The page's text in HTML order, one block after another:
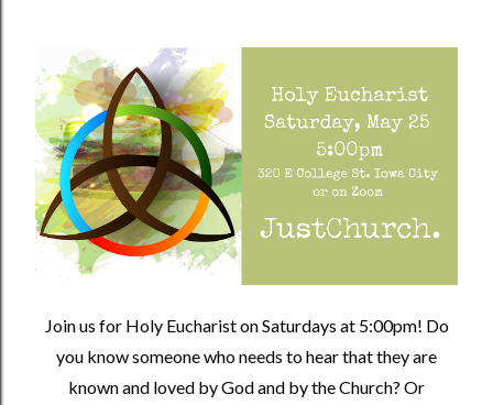
Join us for Holy Eucharist on Saturdays at 5:00pm! Do
you know someone who needs to hear that they are
known and loved by God and by the Church? Or